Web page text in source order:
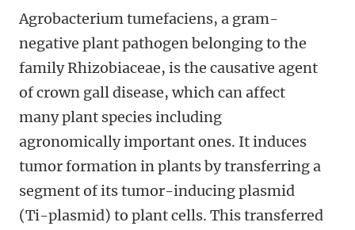
Agrobacterium tumefaciens, a gram-
negative plant pathogen belonging to the
family Rhizobiaceae, is the causative agent
of crown gall disease, which can affect
many plant species including
agronomically important ones. It induces
tumor formation in plants by transferring a
segment of its tumor-inducing plasmid
(Ti-plasmid) to plant cells. This transferred